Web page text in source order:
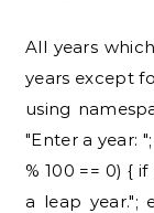
All years which are perfectly divisible by 4 are leap
years except
using
"Enter a year:
% 100 == 0) {
a leap year.";